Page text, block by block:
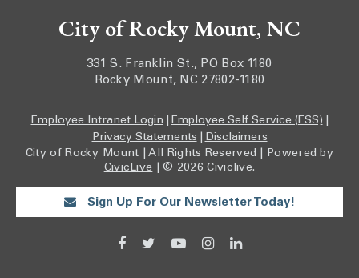
City of Rocky Mount, NC
331 S. Franklin St., PO Box 1180
Rocky Mount, NC 27802-1180
Employee Intranet Login Employee Self Service (ESS)
Privacy Statements
Disclaimers
City of Rocky Mount | All Rights Reserved | Powered by
CivicLive | © 2026 Civiclive.
Sign Up For Our Newsletter Today!